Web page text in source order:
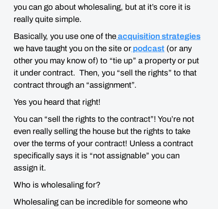
you can go about wholesaling, but at it’s core it is
really quite simple.
Basically, you use one of theacquisition strategies
we have taught you on the site or podcast (or any
other you may know of) to “tie up” a property or put
it under contract. Then, you “sell the rights” to that
contract through an “assignment”.
Yes you heard that right!
You can “sell the rights to the contract”! You’re not
even really selling the house but the rights to take
over the terms of your contract! Unless a contract
specifically says it is “not assignable” you can
assign it.
Who is wholesaling for?
Wholesaling can be incredible for someone who